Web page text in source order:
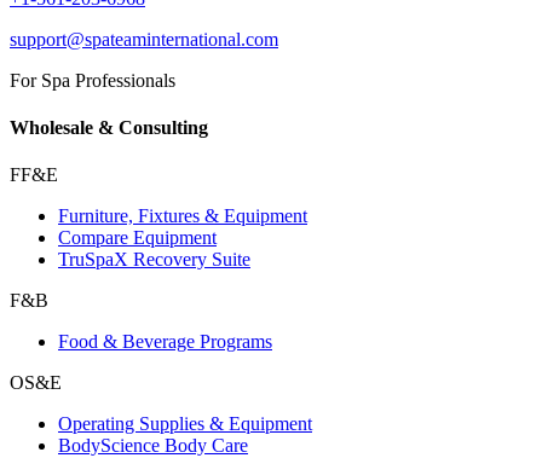
support@spateaminternational.com
For Spa Professionals
Wholesale & Consulting
FF&E
Furniture, Fixtures & Equipment
Compare Equipment
TruSpaX Recovery Suite
F&B
Food & Beverage Programs
OS&E
Operating Supplies & Equipment
BodyScience Body Care